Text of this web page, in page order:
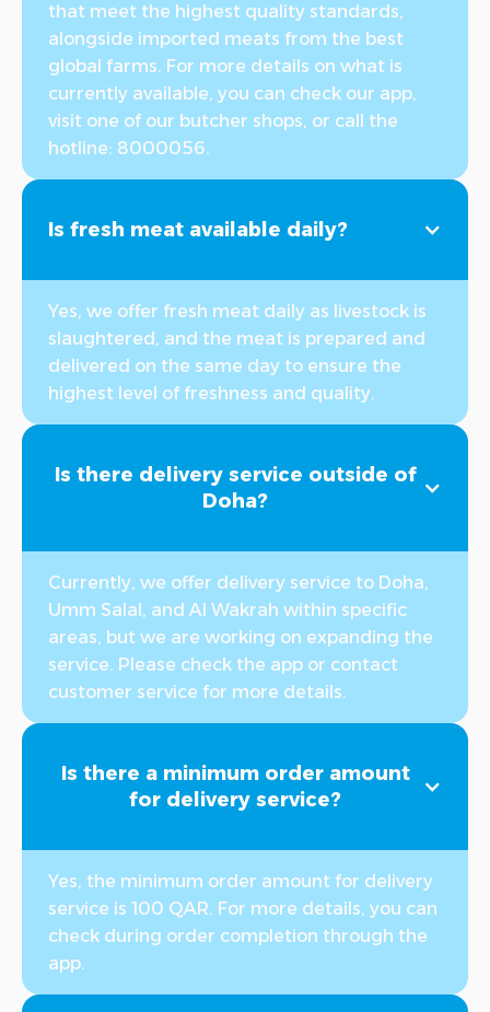
that meet the highest quality standards,
alongside imported meats from the best
global farms. For more details on what is
currently available, you can check our app,
visit one of our butcher shops, or call the
hotline: 8000056.
Is fresh meat available daily?
Yes, we offer fresh meat daily as livestock is
slaughtered, and the meat is prepared and
delivered on the same day to ensure the
highest level of freshness and quality.
Is there delivery service outside of
Doha?
Currently, we offer delivery service to Doha,
Umm Salal, and Al Wakrah within specific
areas, but we are working on expanding the
service. Please check the app or contact
customer service for more details.
Is there a minimum order amount
for delivery service?
Yes, the minimum order amount for delivery
service is 100 QAR. For more details, you can
check during order completion through the
app.